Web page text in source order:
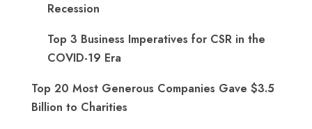
Recession
Top 3 Business Imperatives for CSR in the
COVID-19 Era
Top 20 Most Generous Companies Gave $3.5
Billion to Charities